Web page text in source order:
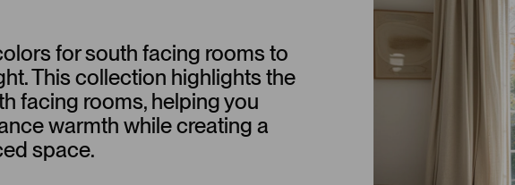
for south facing rooms to
This collection highlights the
facing rooms, helping you
warmth while creating a
space.